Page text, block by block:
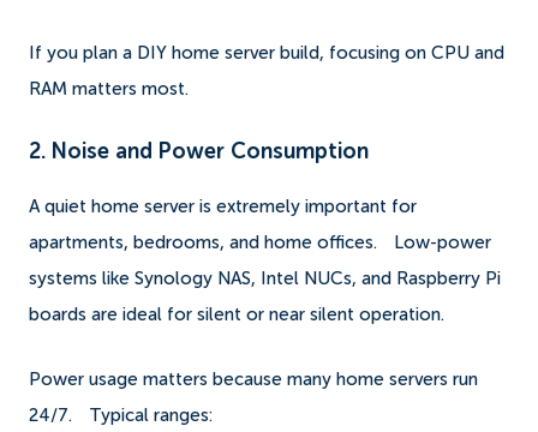
If you plan a DIY home server build, focusing on CPU and
RAM matters most.
2. Noise and Power Consumption
A quiet home server is extremely important for
apartments, bedrooms, and home offices.
Low-power
systems like Synology NAS, Intel NUCs, and Raspberry Pi
boards are ideal for silent or near silent operation.
Power usage matters because many home servers run
24/7.
Typical ranges: